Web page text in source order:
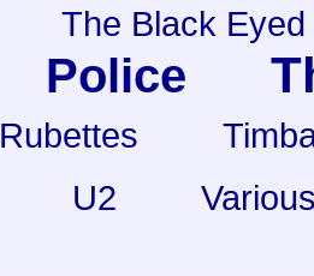
The Black
Police
Rubettes
U2